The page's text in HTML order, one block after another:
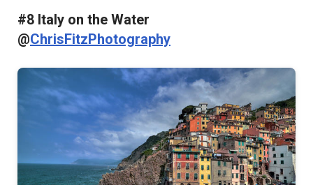
#8 Italy on the Water
@ChrisFitzPhotography